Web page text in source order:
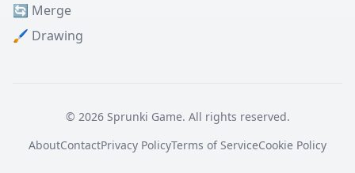
🔄 Merge
🖌️ Drawing
© 2026 Sprunki Game. All rights reserved.
AboutContactPrivacy PolicyTerms of ServiceCookie Policy